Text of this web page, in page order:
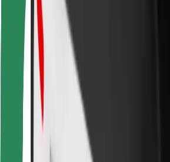
Bolt Food
For fleet owners
For restaurants
Bolt for Business
Other
Suppliers
Terms & Conditions